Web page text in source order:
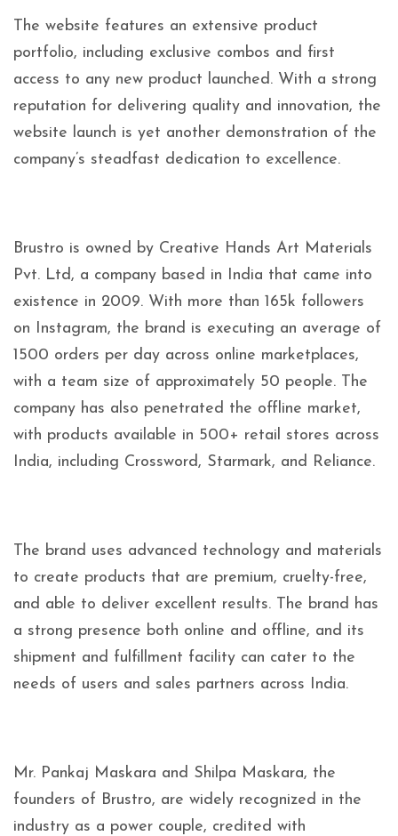
The website features an extensive product
portfolio, including exclusive combos and first
access to any new product launched. With a strong
reputation for delivering quality and innovation, the
website launch is yet another demonstration of the
company’s steadfast dedication to excellence.
Brustro is owned by Creative Hands Art Materials
Pvt. Ltd, a company based in India that came into
existence in 2009. With more than 165k followers
on Instagram, the brand is executing an average of
1500 orders per day across online marketplaces,
with a team size of approximately 50 people. The
company has also penetrated the offline market,
with products available in 500+ retail stores across
India, including Crossword, Starmark, and Reliance.
The brand uses advanced technology and materials
to create products that are premium, cruelty-free,
and able to deliver excellent results. The brand has
a strong presence both online and offline, and its
shipment and fulfillment facility can cater to the
needs of users and sales partners across India.
Mr. Pankaj Maskara and Shilpa Maskara, the
founders of Brustro, are widely recognized in the
industry as a power couple, credited with